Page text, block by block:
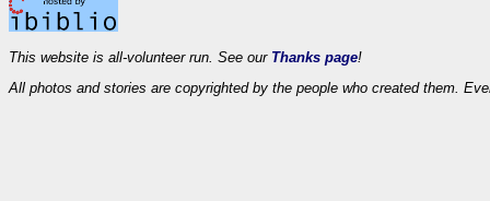
This website is all-volunteer run. See our Thanks page!
All photos and stories are copyrighted by the people who created them.